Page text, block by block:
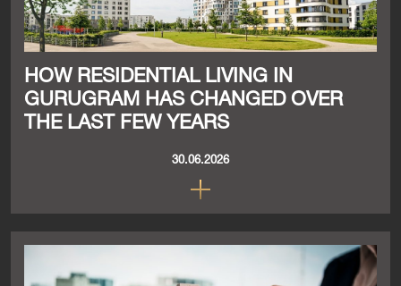
HOW RESIDENTIAL LIVING IN
GURUGRAM HAS CHANGED OVER
THE LAST FEW YEARS
30.06.2026